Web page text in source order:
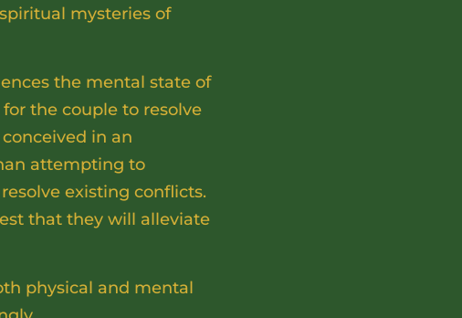
mysteries of
the mental state of
the couple to resolve
in an
attempting to
existing conflicts.
that they will alleviate
physical and mental